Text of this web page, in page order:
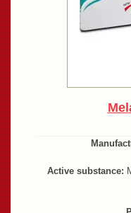
Active substance: